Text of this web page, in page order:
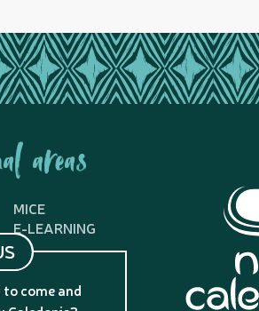
areas
MICE
E-LEARNING
come and